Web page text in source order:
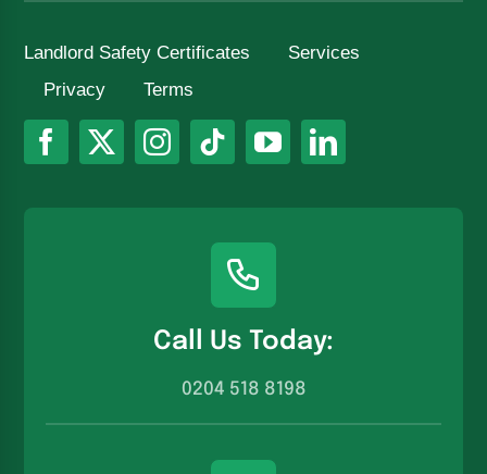
Call Us Today:
0204 518 8198
Landlord Safety Certificates
Services
Privacy
Terms